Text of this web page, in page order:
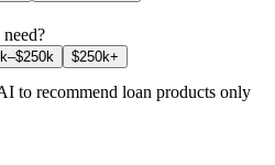
$250k+
to recommend loan products only